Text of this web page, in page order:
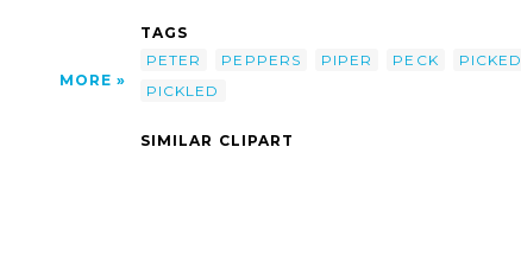
MORE
TAGS
PETER
PEPPERS PIPER PECK
PICKED
PICKLED
SIMILAR CLIPART